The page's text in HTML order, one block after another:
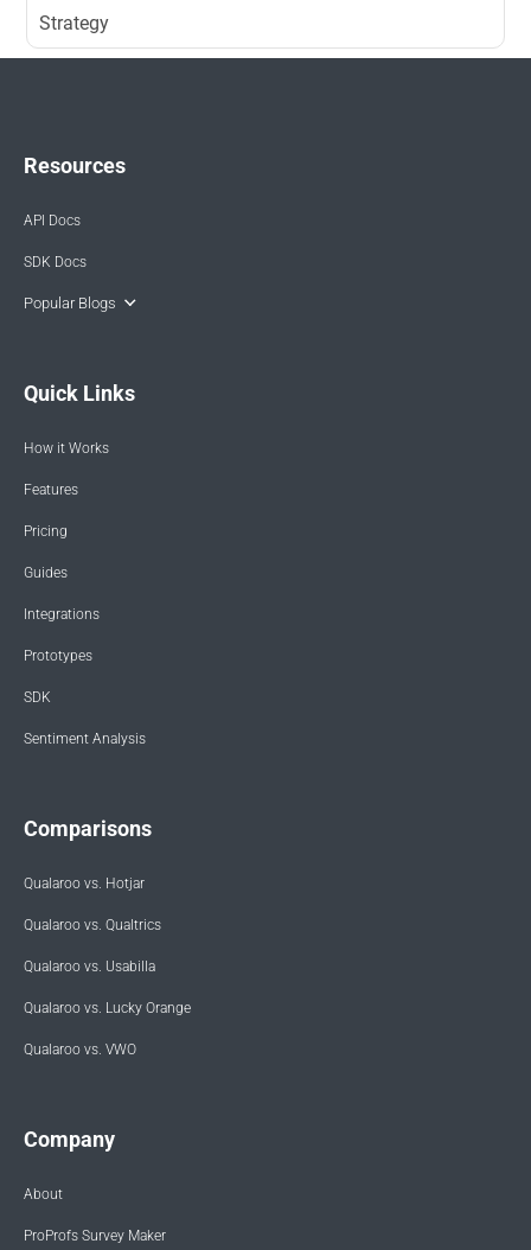
Strategy
Resources
API Docs
SDK Docs
Popular Blogs
Quick Links
How it Works
Features
Pricing
Guides
Integrations
Prototypes
SDK
Sentiment Analysis
Comparisons
Qualaroo vs. Hotjar
Qualaroo vs. Qualtrics
Qualaroo vs. Usabilla
Qualaroo vs. Lucky Orange
Qualaroo vs. VWO
Company
About
ProProfs Survey Maker